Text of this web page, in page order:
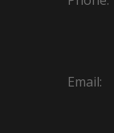
Email: